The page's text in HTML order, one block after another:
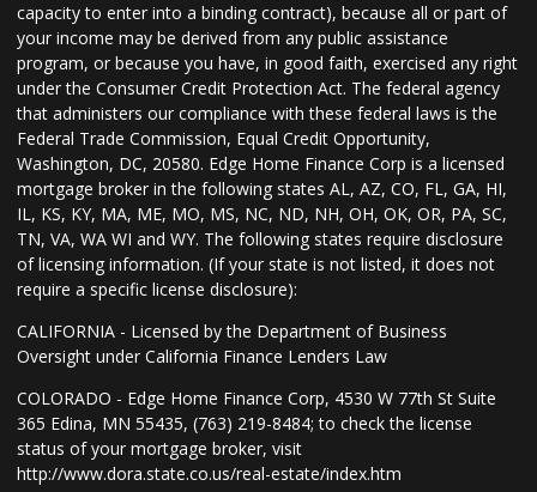
capacity to enter into a binding contract), because all or part of
your income may be derived from any public assistance
program, or because you have, in good faith, exercised any right
under the Consumer Credit Protection Act. The federal agency
that administers our compliance with these federal laws is the
Federal Trade Commission, Equal Credit Opportunity,
Washington, DC, 20580. Edge Home Finance Corp is a licensed
mortgage broker in the following states AL, AZ, CO, FL, GA, HI,
IL, KS, KY, MA, ME, MO, MS, NC, ND, NH, OH, OK, OR, PA, SC,
TN, VA, WA WI and WY. The following states require disclosure
of licensing information. (If your state is not listed, it does not
require a specific license disclosure):
CALIFORNIA - Licensed by the Department of Business
Oversight under California Finance Lenders Law
COLORADO - Edge Home Finance Corp, 4530 W 77th St Suite
365 Edina, MN 55435, (763) 219-8484; to check the license
status of your mortgage broker, visit
http://www.dora.state.co.us/real-estate/index.htm